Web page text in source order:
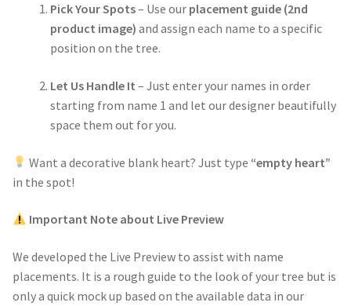
Pick Your Spots– Use our placement guide (2nd
product image) and assign each name to a specific
position on the tree.
Let Us Handle It – Just enter your names in order
starting from name 1 and let our designer beautifully
space them out for you.
Want a decorative blank heart? Just type “empty heart”
in the spot!
Important Note about Live Preview
We developed the Live Preview to assist with name
placements. It is a rough guide to the look of your tree but is
only a quick mock up based on the available data in our